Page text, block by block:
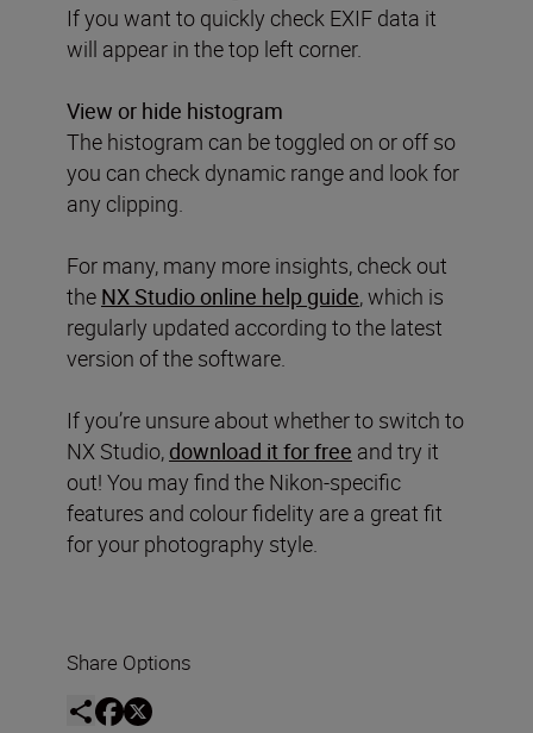
If you want to quickly check EXIF data it
will appear in the top left corner.
View or hide histogram
The histogram can be toggled on or off so
you can check dynamic range and look for
any clipping.
For many, many more insights, check out
the NX Studio online help guide, which is
regularly updated according to the latest
version of the software.
If you’re unsure about whether to switch to
NX Studio, download it for free and try it
out! You may find the Nikon-specific
features and colour fidelity are a great fit
for your photography style.
Share Options